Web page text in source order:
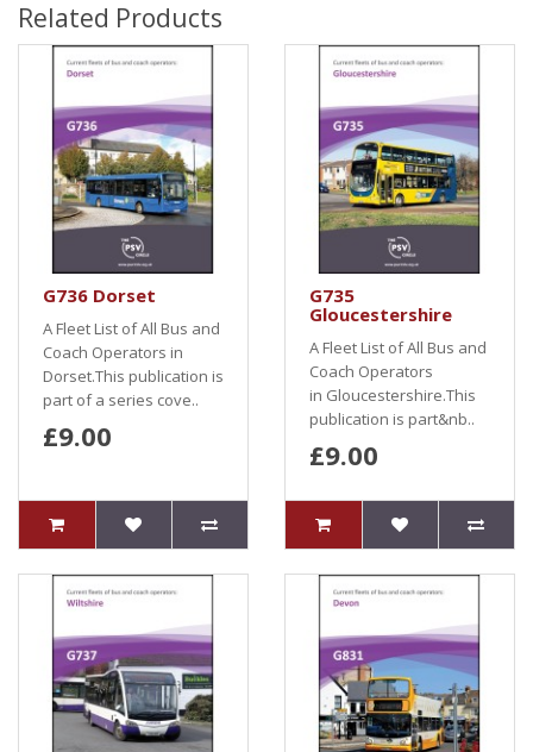
Related Products
G736 Dorset
A Fleet List of All Bus and
Coach Operators in
Dorset.This publication is
part of a series cove..
£9.00
G735
Gloucestershire
A Fleet List of All Bus and
Coach Operators
in Gloucestershire.This
publication is part&nb..
£9.00